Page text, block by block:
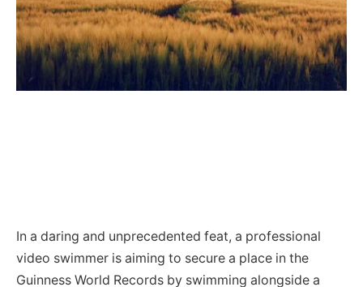
In a daring and unprecedented feat, a professional
video swimmer is aiming to secure a place in the
Guinness World Records by swimming alongside a